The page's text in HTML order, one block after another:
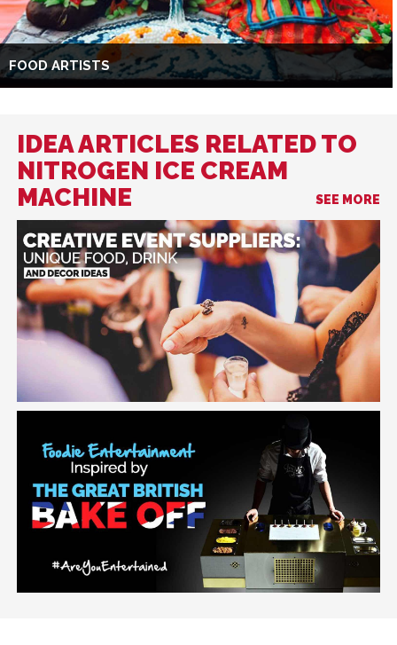
FOOD ARTISTS
IDEA ARTICLES RELATED TO
NITROGEN ICE CREAM
MACHINE
SEE MORE